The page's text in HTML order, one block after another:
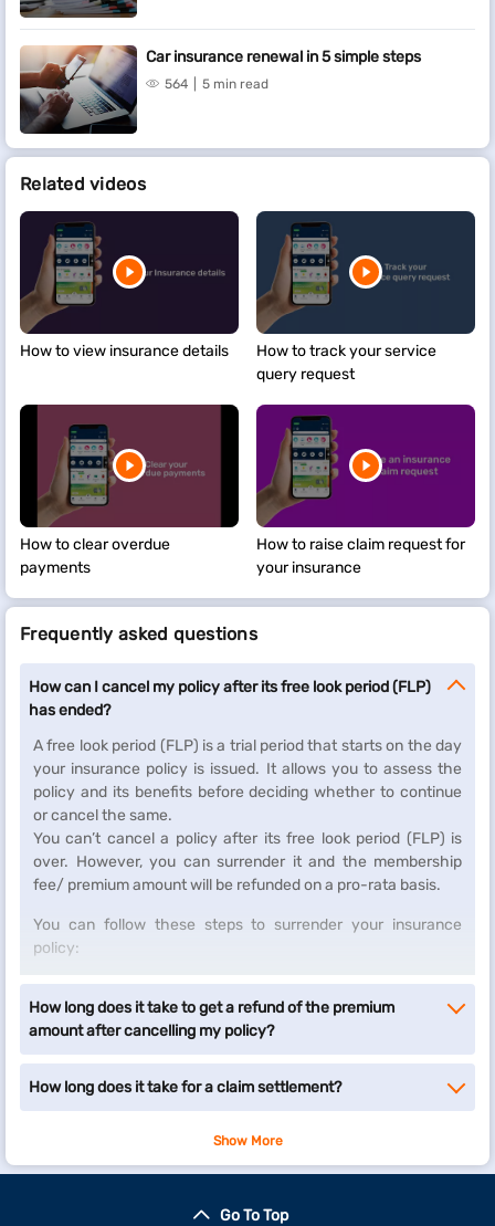
Car insurance renewal in 5 simple steps
564 5 min read
Related videos
How to view insurance details
How to track your service
query request
How to clear overdue
payments
How to raise claim request for
your insurance
Frequently asked questions
How can I cancel my policy after its free look period (FLP)
has ended?
A free look period (FLP) is a trial period that starts on the day
your insurance policy is issued. It allows you to assess the
policy and its benefits before deciding whether to continue
or cancel the same.
You can’t cancel a policy after its free look period (FLP) is
over. However, you can surrender it and the membership
fee/ premium amount will be refunded on a pro-rata basis.
You can follow these steps to surrender your insurance
policy:
Click on the ‘Surrender your insurance policy’ option
below to visit our customer portal – My Account.
Enter your registered mobile number and submit the
OTP to sign-in.
Verify your details by entering your date of birth and
policy you want to surrender.
Choose the relevant query and sub-query type and
How long does it take to get a refund of the premium
amount after cancelling my policy?
How long does it take for a claim settlement?
Show More
Go To Top